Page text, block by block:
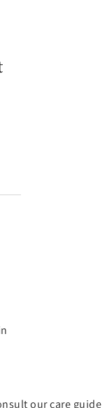
ourcare guide